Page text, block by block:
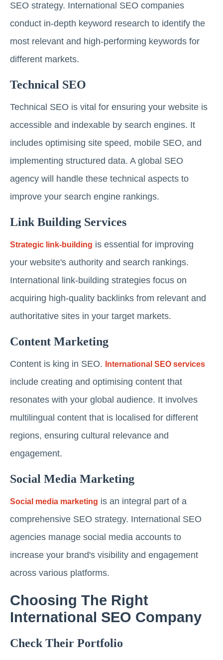
SEO strategy. International SEO companies
conduct in-depth keyword research to identify the
most relevant and high-performing keywords for
different markets.
Technical SEO
Technical SEO is vital for ensuring your website is
accessible and indexable by search engines. It
includes optimising site speed, mobile SEO, and
implementing structured data. A global SEO
agency will handle these technical aspects to
improve your search engine rankings.
Link Building Services
Strategic link-building is essential for improving
your website's authority and search rankings.
International link-building strategies focus on
acquiring high-quality backlinks from relevant and
authoritative sites in your target markets.
Content Marketing
Content is king in SEO. International SEO services
include creating and optimising content that
resonates with your global audience. It involves
multilingual content that is localised for different
regions, ensuring cultural relevance and
engagement.
Social Media Marketing
Social media marketing is an integral part of a
comprehensive SEO strategy. International SEO
agencies manage social media accounts to
increase your brand's visibility and engagement
across various platforms.
Choosing The Right
International SEO Company
Check Their Portfolio